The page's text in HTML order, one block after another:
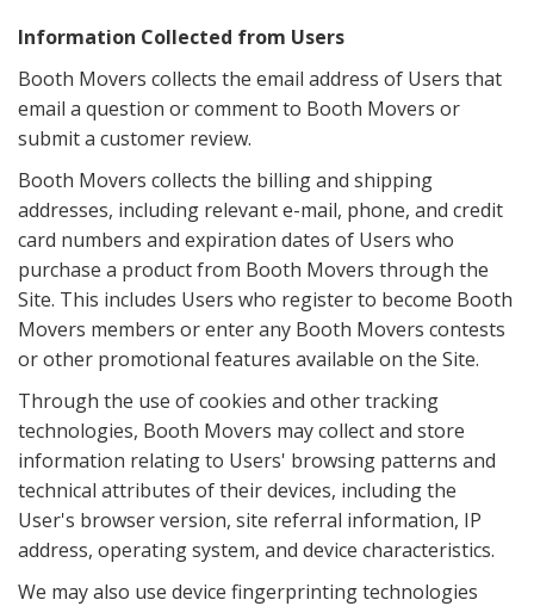
Information Collected from Users
Booth Movers collects the email address of Users that
email a question or comment to Booth Movers or
submit a customer review.
Booth Movers collects the billing and shipping
addresses, including relevant e-mail, phone, and credit
card numbers and expiration dates of Users who
purchase a product from Booth Movers through the
Site. This includes Users who register to become Booth
Movers members or enter any Booth Movers contests
or other promotional features available on the Site.
Through the use of cookies and other tracking
technologies, Booth Movers may collect and store
information relating to Users' browsing patterns and
technical attributes of their devices, including the
User's browser version, site referral information, IP
address, operating system, and device characteristics.
We may also use device fingerprinting technologies